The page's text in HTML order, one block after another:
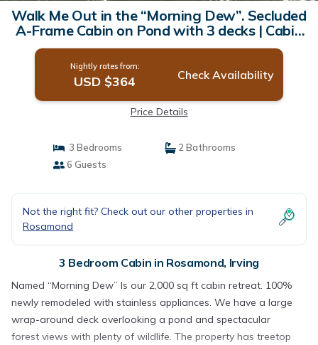
Walk Me Out in the “Morning Dew”. Secluded
A-Frame Cabin on Pond with 3 decks | Cabin
in Irving
Nightly rates from:
USD $364 Check Availability
Price Details
3 Bedrooms
2 Bathrooms
6 Guests
Not the right fit? Check out our other properties in
Rosamond
3 Bedroom Cabin in Rosamond, Irving
Named “Morning Dew” Is our 2,000 sq ft cabin retreat. 100%
newly remodeled with stainless appliances. We have a large
wrap-around deck overlooking a pond and spectacular
forest views with plenty of wildlife. The property has treetop